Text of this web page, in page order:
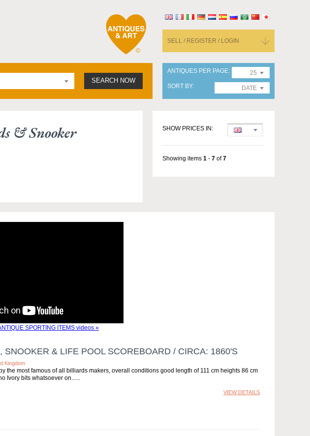
SELL / REGISTER / LOGIN
SEARCH NOW
ANTIQUES PER PAGE
25
SORT BY
DATE
& Snooker SHOW PRICES IN:
Showing items 1 - 7 of7
SPORTING ITEMS videos »
SNOOKER & LIFE POOL SCOREBOARD / CIRCA: 1860'S
Kingdom
the most famous of all billiards makers, overall conditions good length of 111 cm heights 86 cm
Ivory bits whatsoever on...
VIEW DETAILS